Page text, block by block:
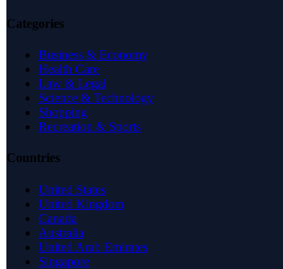
Categories
Business & Economy
Health Care
Law & Legal
Science & Technology
Shopping
Recreation & Sports
Countries
United States
United Kingdom
Canada
Australia
United Arab Emirates
Singapore